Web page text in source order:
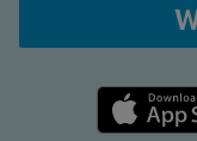
Apple App